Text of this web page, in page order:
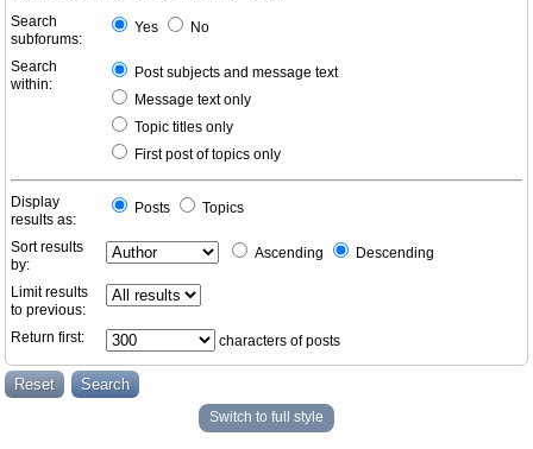
Search
subforums:
Yes No
Search
within:
Post subjects and message text
Message text only
Topic titles only
First post of topics only
Display
results as:
Posts Topics
Sort results
by:
Ascending Descending
Limit results
to previous:
Return first:
characters of posts
Switch to full style